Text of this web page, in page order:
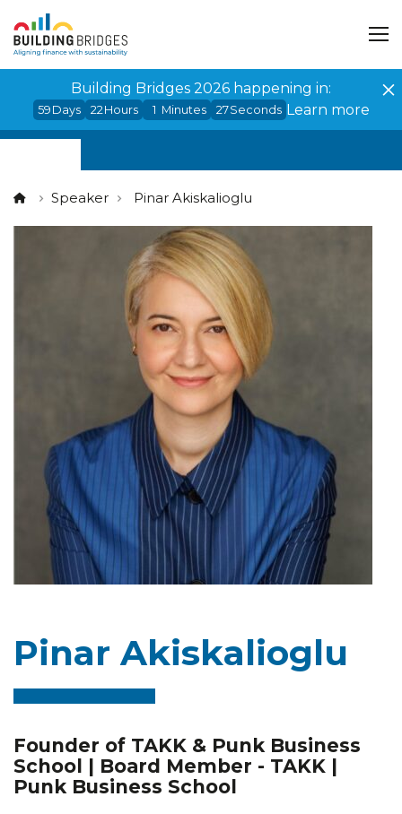
Building Bridges 2026 happening in:
59 Days 22Hours 1 Minutes 27Seconds Learn more
Speaker Pinar Akiskalioglu
Pinar Akiskalioglu
Founder of TAKK & Punk Business
School | Board Member - TAKK |
Punk Business School
Cookies management panel